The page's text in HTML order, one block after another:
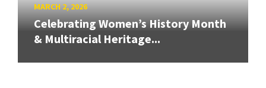
MARCH 2, 2026
Celebrating Women’s History Month
& Multiracial Heritage...